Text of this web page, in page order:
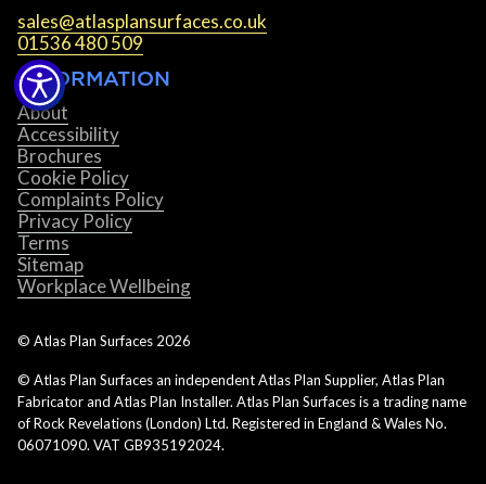
sales@atlasplansurfaces.co.uk
01536 480 509
INFORMATION
About
Accessibility
Brochures
Cookie Policy
Complaints Policy
Privacy Policy
Terms
Sitemap
Workplace Wellbeing
© Atlas Plan Surfaces 2026
© Atlas Plan Surfaces an independent Atlas Plan Supplier, Atlas Plan
Fabricator and Atlas Plan Installer. Atlas Plan Surfaces is a trading name
of Rock Revelations (London) Ltd. Registered in England & Wales No.
06071090. VAT GB935192024.